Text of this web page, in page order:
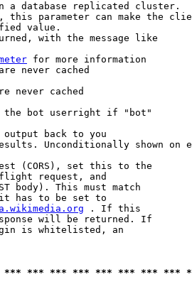
a database replicated cluster.
this parameter can make the
value.
with the message like
for more information
never cached
never cached
bot userright if "bot"
back to you
Unconditionally shown on
(CORS), set this to the
request, and
body). This must match
has to be set to
. If this
will be returned. If
is whitelisted, an
*** *** *** *** *** *** *** ***